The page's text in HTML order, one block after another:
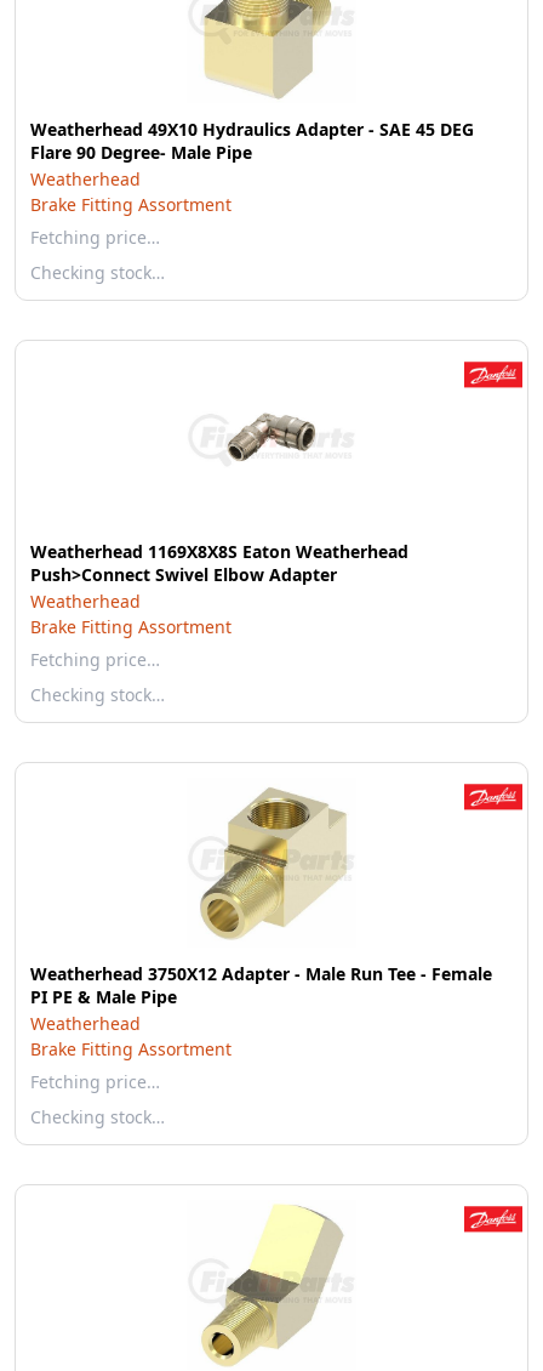
Weatherhead 49X10 Hydraulics Adapter - SAE 45 DEG
Flare 90 Degree- Male Pipe
Weatherhead
Brake Fitting Assortment
Fetching price…
Checking stock…
Weatherhead 1169X8X8S Eaton Weatherhead
Push>Connect Swivel Elbow Adapter
Weatherhead
Brake Fitting Assortment
Fetching price…
Checking stock…
Weatherhead 3750X12 Adapter - Male Run Tee - Female
PI PE & Male Pipe
Weatherhead
Brake Fitting Assortment
Fetching price…
Checking stock…